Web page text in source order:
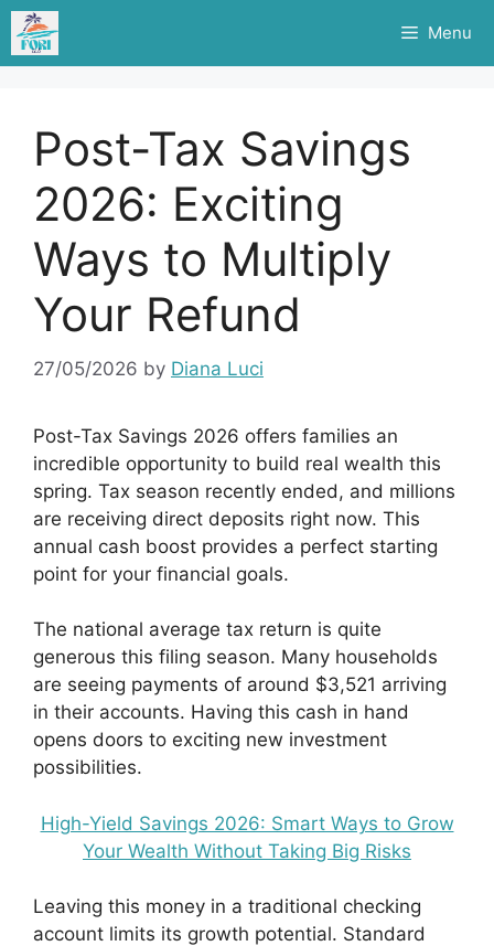
Skip
content
Menu
Post-Tax Savings
2026: Exciting
Ways to Multiply
Your Refund
27/05/2026 by Diana Luci
Post-Tax Savings 2026 offers families an
incredible opportunity to build real wealth this
spring. Tax season recently ended, and millions
are receiving direct deposits right now. This
annual cash boost provides a perfect starting
point for your financial goals.
The national average tax return is quite
generous this filing season. Many households
are seeing payments of around $3,521 arriving
in their accounts. Having this cash in hand
opens doors to exciting new investment
possibilities.
High-Yield Savings 2026: Smart Ways to Grow
Your Wealth Without Taking Big Risks
Leaving this money in a traditional checking
account limits its growth potential. Standard